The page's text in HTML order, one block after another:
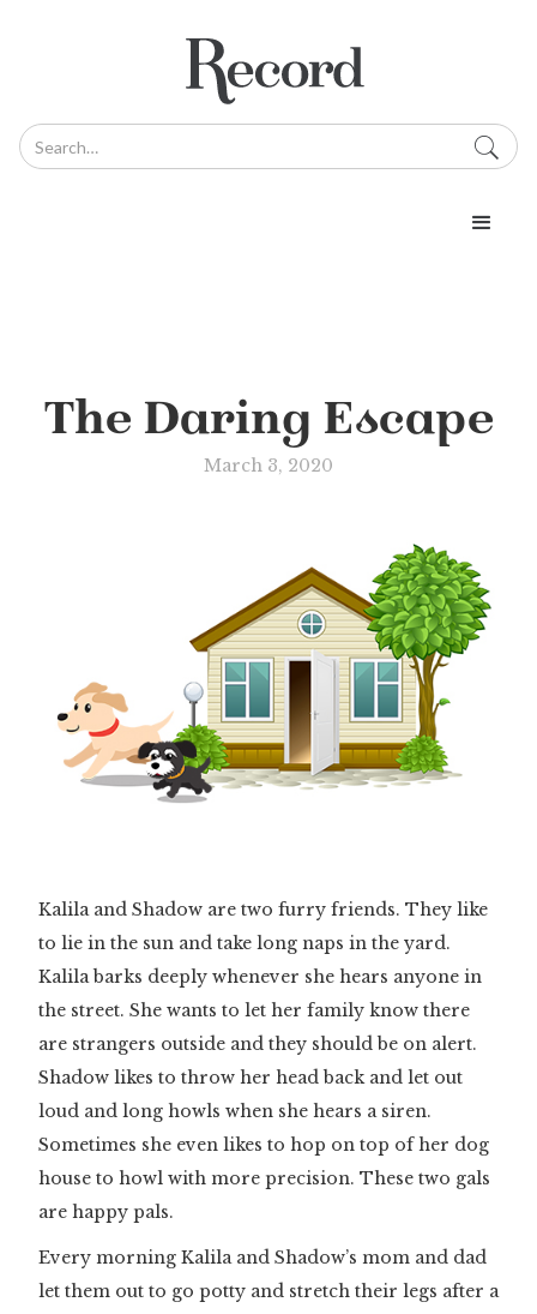
The Daring Escape
March 3, 2020
Kalila and Shadow are two furry friends. They like
to lie in the sun and take long naps in the yard.
Kalila barks deeply whenever she hears anyone in
the street. She wants to let her family know there
are strangers outside and they should be on alert.
Shadow likes to throw her head back and let out
loud and long howls when she hears a siren.
Sometimes she even likes to hop on top of her dog
house to howl with more precision. These two gals
are happy pals.
Every morning Kalila and Shadow’s mom and dad
let them out to go potty and stretch their legs after a